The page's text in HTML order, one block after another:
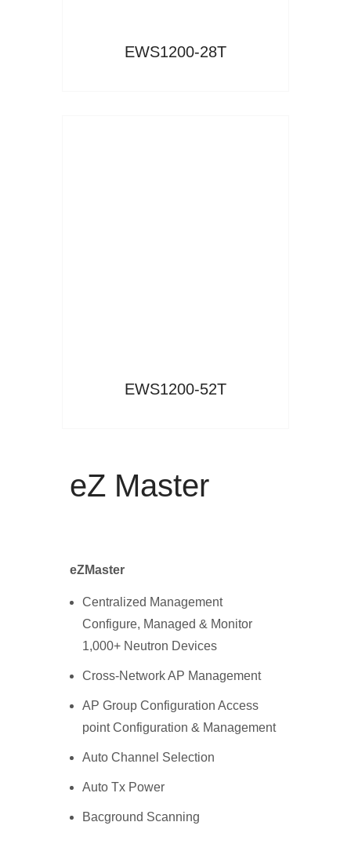
EWS1200-28T
EWS1200-52T
eZ Master
eZMaster
Centralized Management
Configure, Managed & Monitor
1,000+ Neutron Devices
Cross-Network AP Management
AP Group Configuration Access
point Configuration & Management
Auto Channel Selection
Auto Tx Power
Bacground Scanning